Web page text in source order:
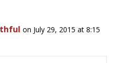
on July 29, 2015 at 8:15